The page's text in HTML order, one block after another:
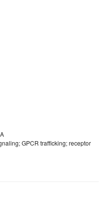
GPCR trafficking; receptor